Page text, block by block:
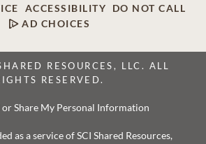
ACCESSIBILITY
DO NOT CALL
AD CHOICES
RESOURCES, LLC. ALL
RESERVED.
or Share My Personal Information
as a service of SCI Shared Resources,